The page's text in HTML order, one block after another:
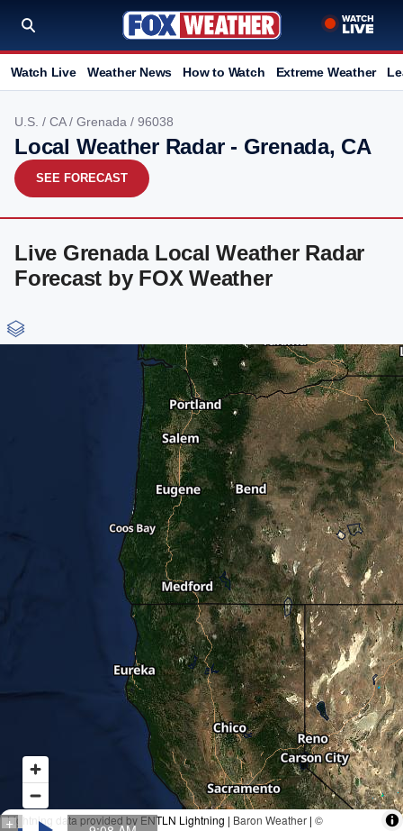
Watch Live Weather News How to Watch Extreme Weather
U.S. / CA/ Grenada / 96038
Local Weather Radar - Grenada, CA
SEE FORECAST
Live Grenada Local Weather Radar
Forecast by FOX Weather